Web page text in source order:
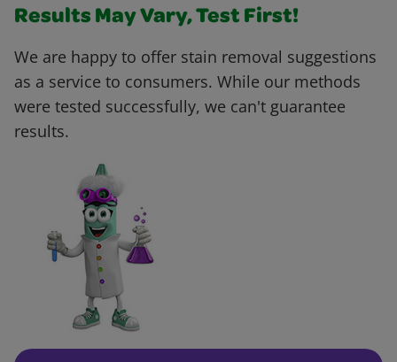
Results May Vary, Test First!
We are happy to offer stain removal suggestions
as a service to consumers. While our methods
were tested successfully, we can't guarantee
results.